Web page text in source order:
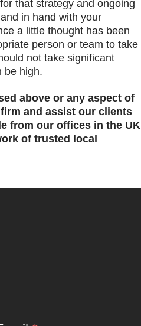
that strategy and ongoing
in hand with your
a little thought has been
person or team to take
not take significant
be high.
above or any aspect of
and assist our clients
from our offices in the UK
of trusted local